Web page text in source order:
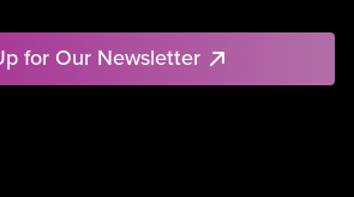
for Our Newsletter